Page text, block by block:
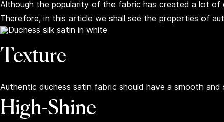
Although the popularity of the fabric has created a lot
Therefore, in this article we shall see the properties of
Texture
Authentic duchess satin fabric should have a smooth
High-Shine